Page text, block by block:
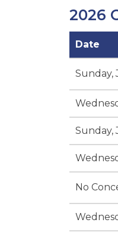
2026
Date
Sunday,
Sunday,
No